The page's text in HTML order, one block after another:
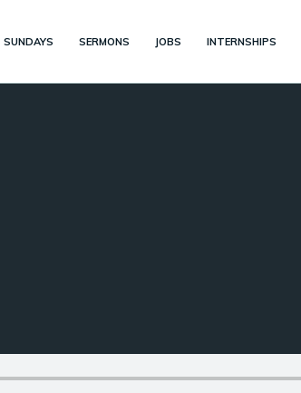
SUNDAYS SERMONS JOBS INTERNSHIPS